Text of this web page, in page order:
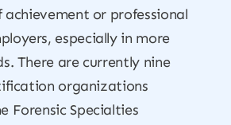
achievement or professional
especially in more
There are currently nine
organizations
Forensic Specialties